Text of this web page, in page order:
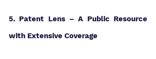
5. Patent Lens – A Public Resource
with Extensive Coverage